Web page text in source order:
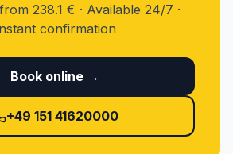
238.1 € · Available 24/7 ·
confirmation
Book online →
+49 151 41620000